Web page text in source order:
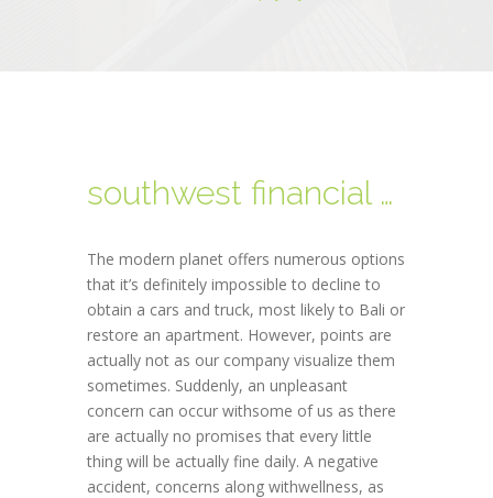
southwest financial payday loan
The modern planet offers numerous options
that it’s definitely impossible to decline to
obtain a cars and truck, most likely to Bali or
restore an apartment. However, points are
actually not as our company visualize them
sometimes. Suddenly, an unpleasant
concern can occur withsome of us as there
are actually no promises that every little
thing will be actually fine daily. A negative
accident, concerns along withwellness, as